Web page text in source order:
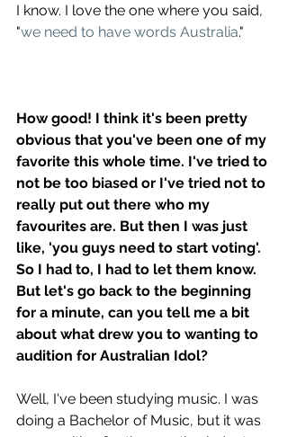
I know. I love the one where you said,
"we need to have words Australia."
How good! I think it's been pretty
obvious that you've been one of my
favorite this whole time. I've tried to
not be too biased or I've tried not to
really put out there who my
favourites are. But then I was just
like, 'you guys need to start voting'.
So I had to, I had to let them know.
But let's go back to the beginning
for a minute, can you tell me a bit
about what drew you to wanting to
audition for Australian Idol?
Well, I've been studying music. I was
doing a Bachelor of Music, but it was